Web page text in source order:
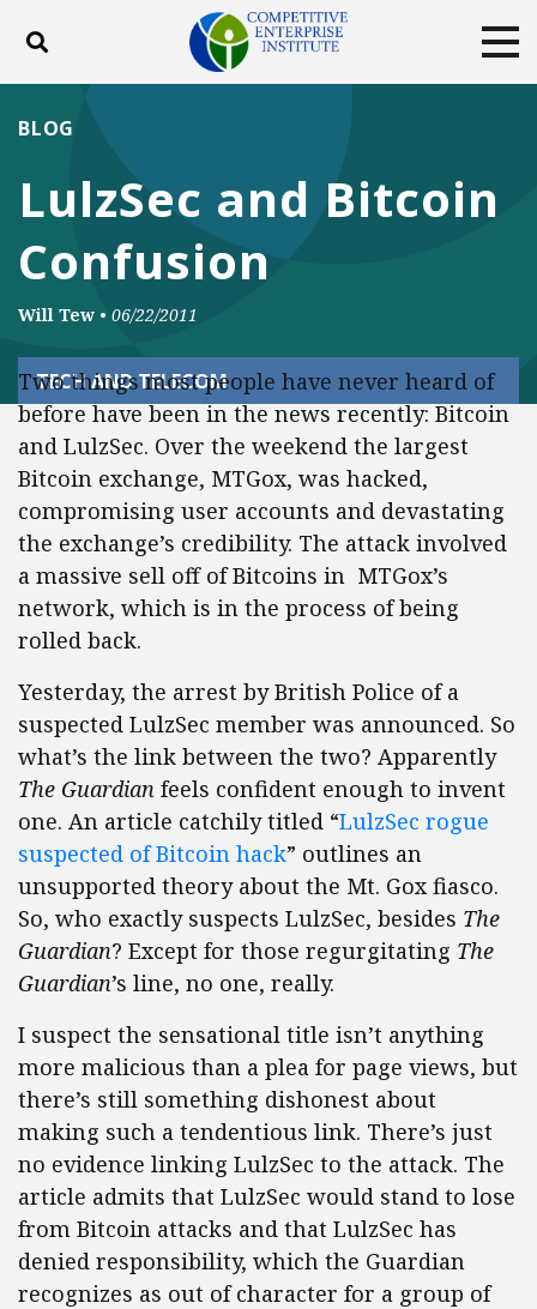
Toggle search
DONATE
Facebook
Twitter
LulzSec and Bitcoin
Confusion
BLOG
Will Tew • 06/22/2011
TECH AND TELECOM
Two things most people have never heard of
before have been in the news recently: Bitcoin
and LulzSec. Over the weekend the largest
Bitcoin exchange, MTGox, was hacked,
compromising user accounts and devastating
the exchange’s credibility. The attack involved
a massive sell off of Bitcoins in MTGox’s
network, which is in the process of being
rolled back.
Yesterday, the arrest by British Police of a
suspected LulzSec member was announced. So
what’s the link between the two? Apparently
The Guardian feels confident enough to invent
one. An article catchily titled “LulzSec rogue
suspected of Bitcoin hack” outlines an
unsupported theory about the Mt. Gox fiasco.
So, who exactly suspects LulzSec, besides The
Guardian? Except for those regurgitating The
Guardian’s line, no one, really.
I suspect the sensational title isn’t anything
more malicious than a plea for page views, but
there’s still something dishonest about
making such a tendentious link. There’s just
no evidence linking LulzSec to the attack. The
article admits that LulzSec would stand to lose
from Bitcoin attacks and that LulzSec has
denied responsibility, which the Guardian
recognizes as out of character for a group of